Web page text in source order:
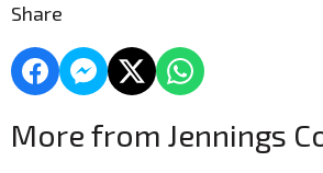
Share
More from Jennings